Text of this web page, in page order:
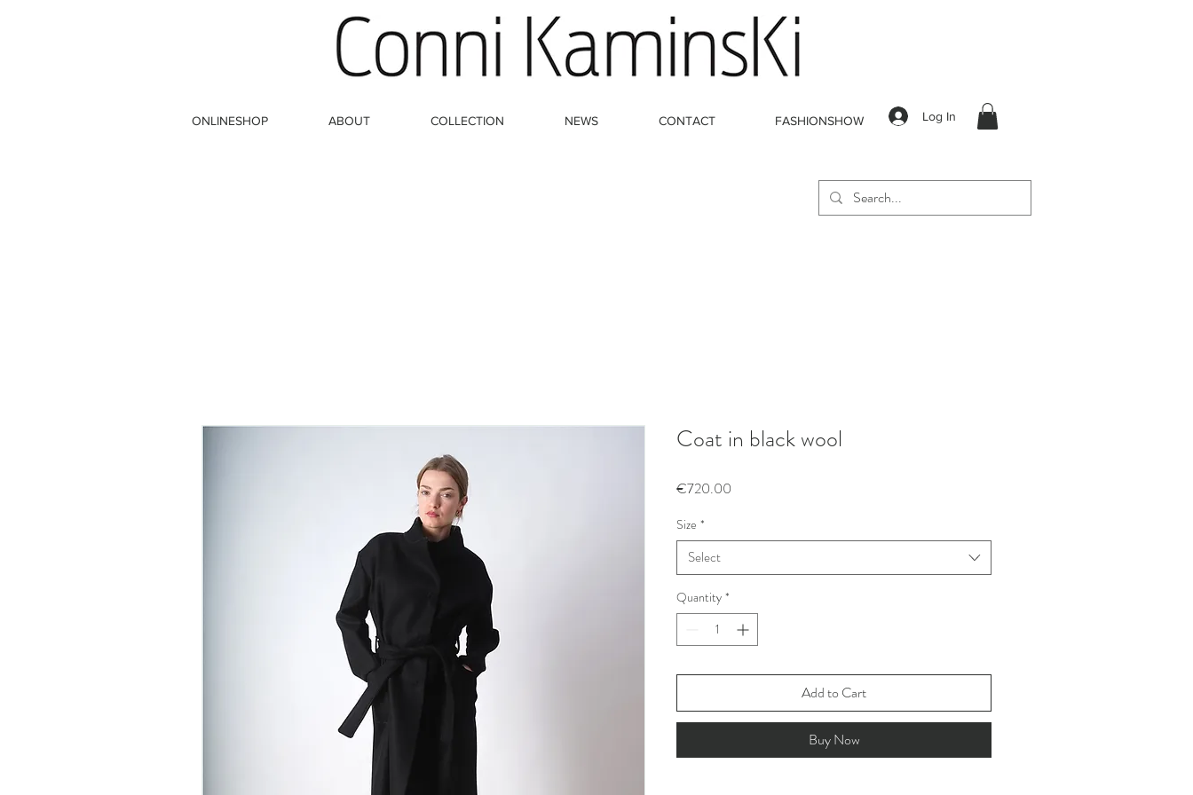
ONLINESHOP ABOUT COLLECTION NEWS CONTACT FASHIONSHOW Log In
Coat in black wool
€720.00
Size *
Select
Quantity *
Add to Cart
Buy Now